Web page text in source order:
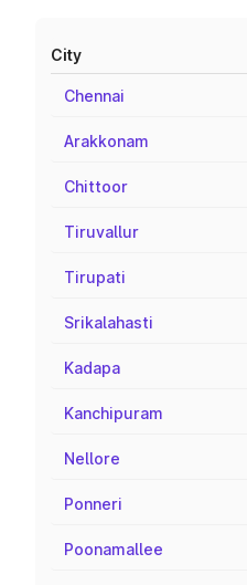
City
Chennai
Arakkonam
Chittoor
Tiruvallur
Tirupati
Srikalahasti
Kadapa
Kanchipuram
Nellore
Ponneri
Poonamallee